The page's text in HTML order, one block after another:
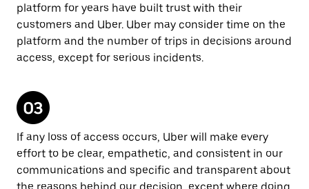
platform for years have built trust with their
customers and Uber. Uber may consider time on the
platform and the number of trips in decisions around
access, except for serious incidents.
If any loss of access occurs, Uber will make every
effort to be clear, empathetic, and consistent in our
communications and specific and transparent about